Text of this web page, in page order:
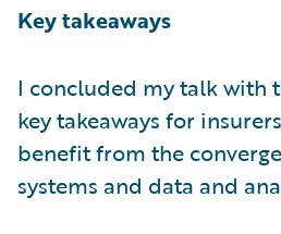
Key takeaways
I concluded my talk with
key takeaways for
benefit from the
systems and data and